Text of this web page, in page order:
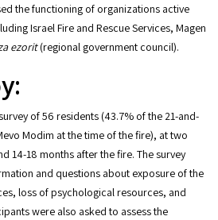
the functioning of organizations active
Israel Fire and Rescue Services, Magen
ezorit(regional government council).
of 56 residents (43.7% of the 21-and-
Modim at the time of the fire), at two
14-18 months after the fire. The survey
and questions about exposure of the
loss of psychological resources, and
were also asked to assess the